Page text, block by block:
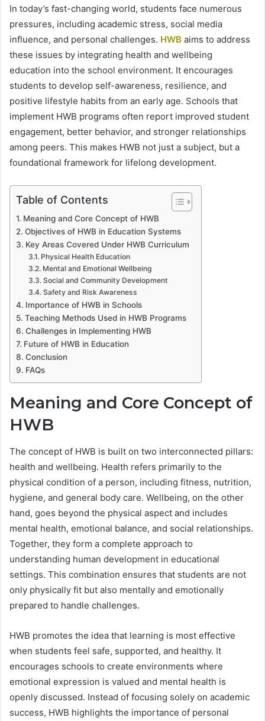
In today’s fast-changing world, students face numerous
pressures, including academic stress, social media
influence, and personal challenges. HWB aims to address
these issues by integrating health and wellbeing
education into the school environment. It encourages
students to develop self-awareness, resilience, and
positive lifestyle habits from an early age. Schools that
implement HWB programs often report improved student
engagement, better behavior, and stronger relationships
among peers. This makes HWB not just a subject, but a
foundational framework for lifelong development.
Table of Contents
Meaning and Core Concept of HWB
Objectives of HWB in Education Systems
Key Areas Covered Under HWB Curriculum
Physical Health Education
Mental and Emotional Wellbeing
Social and Community Development
Safety and Risk Awareness
Importance of HWB in Schools
Teaching Methods Used in HWB Programs
Challenges in Implementing HWB
Future of HWB in Education
Conclusion
FAQs
Meaning and Core Concept of
HWB
The concept of HWB is built on two interconnected pillars:
health and wellbeing. Health refers primarily to the
physical condition of a person, including fitness, nutrition,
hygiene, and general body care. Wellbeing, on the other
hand, goes beyond the physical aspect and includes
mental health, emotional balance, and social relationships.
Together, they form a complete approach to
understanding human development in educational
settings. This combination ensures that students are not
only physically fit but also mentally and emotionally
prepared to handle challenges.
HWB promotes the idea that learning is most effective
when students feel safe, supported, and healthy. It
encourages schools to create environments where
emotional expression is valued and mental health is
openly discussed. Instead of focusing solely on academic
success, HWB highlights the importance of personal